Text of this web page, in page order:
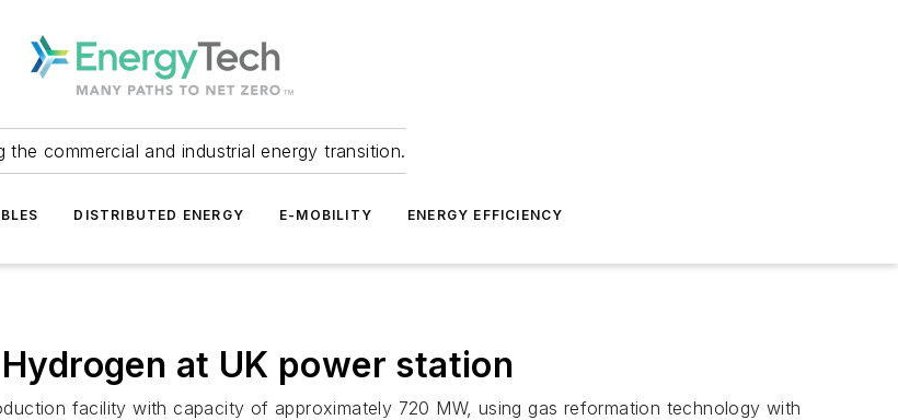
the commercial and industrial energy transition.
DISTRIBUTED ENERGY E-MOBILITY ENERGY EFFICIENCY
at UK power station
facility with capacity of approximately 720 MW, using gas reformation technology with